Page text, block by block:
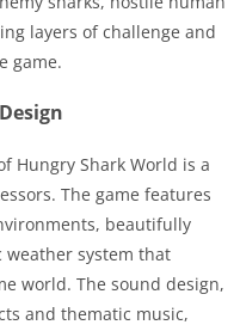
layers of challenge and
game.
Hungry Shark World is a
The game features
beautifully
system that
world. The sound design,
and thematic music,